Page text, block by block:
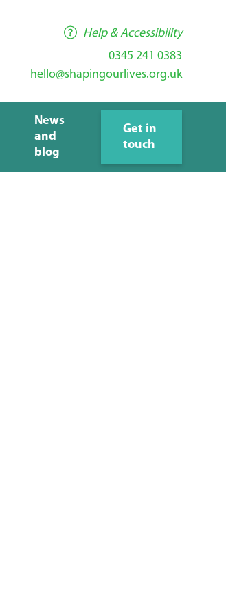
Help & Accessibility
0345 241 0383
hello@shapingourlives.org.uk
News
and
blog
Get in
touch